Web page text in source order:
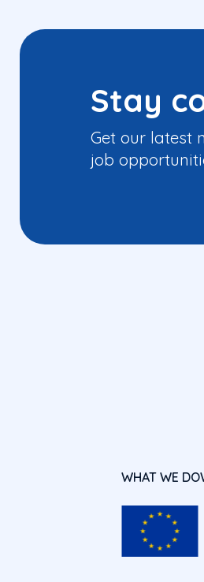
Stay
Get our latest
job
WHAT WE DO